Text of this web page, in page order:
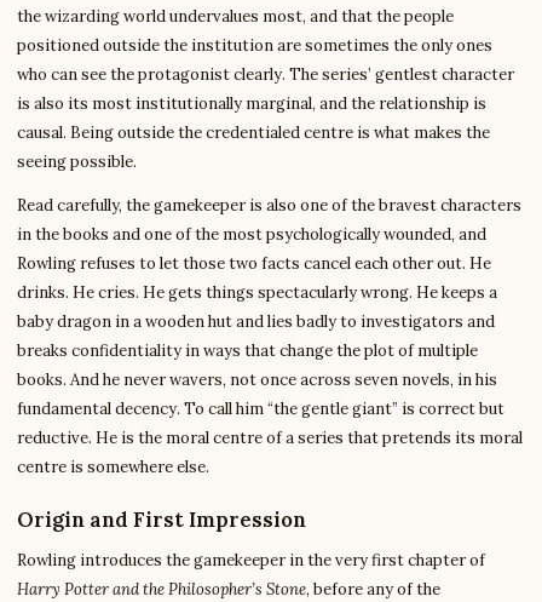
the wizarding world undervalues most, and that the people
positioned outside the institution are sometimes the only ones
who can see the protagonist clearly. The series’ gentlest character
is also its most institutionally marginal, and the relationship is
causal. Being outside the credentialed centre is what makes the
seeing possible.
Read carefully, the gamekeeper is also one of the bravest characters
in the books and one of the most psychologically wounded, and
Rowling refuses to let those two facts cancel each other out. He
drinks. He cries. He gets things spectacularly wrong. He keeps a
baby dragon in a wooden hut and lies badly to investigators and
breaks confidentiality in ways that change the plot of multiple
books. And he never wavers, not once across seven novels, in his
fundamental decency. To call him “the gentle giant” is correct but
reductive. He is the moral centre of a series that pretends its moral
centre is somewhere else.
Origin and First Impression
Rowling introduces the gamekeeper in the very first chapter of
Harry Potter and the Philosopher’s Stone, before any of the